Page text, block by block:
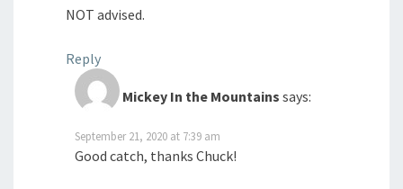
NOT advised.
Reply
Mickey In the Mountains says:
September 21, 2020 at 7:39 am
Good catch, thanks Chuck!